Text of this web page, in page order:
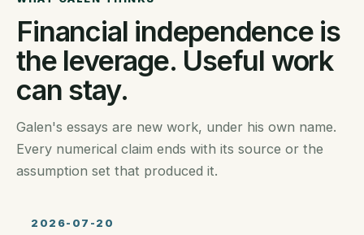
Financial independence is
the leverage. Useful work
can stay.
Galen's essays are new work, under his own name.
Every numerical claim ends with its source or the
assumption set that produced it.
2026-07-20